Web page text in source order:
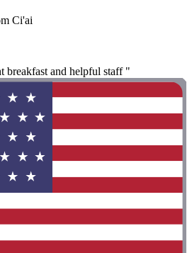
Ci'ai
breakfast and helpful staff "